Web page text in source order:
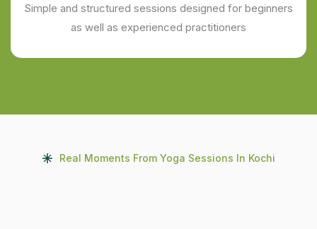
Simple and structured sessions designed for beginners
as well as experienced practitioners
Real Moments From Yoga Sessions In Kochi